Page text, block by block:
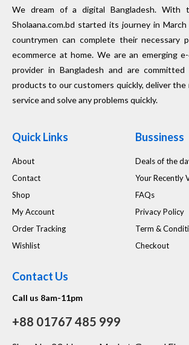
We dream of a digital Bangladesh. With
Sholaana.com.bd started its journey in
countrymen can complete their necessary
ecommerce at home. We are an emerging
provider in Bangladesh and are
products to our customers quickly, deliver
service and solve any problems quickly.
Quick Links
About
Contact
Shop
My Account
Order Tracking
Wishlist
Bussiness
Deals of the
Your Recently
FAQs
Privacy Policy
Term &
Checkout
Contact Us
Call us 8am-11pm
+88 01767 485 999